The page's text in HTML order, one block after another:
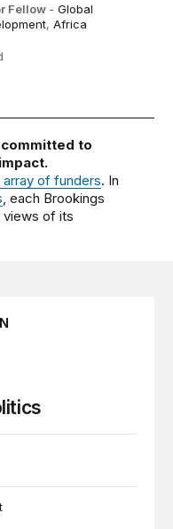
Fellow - Global
, Africa
to
of funders. In
, each Brookings
views of its